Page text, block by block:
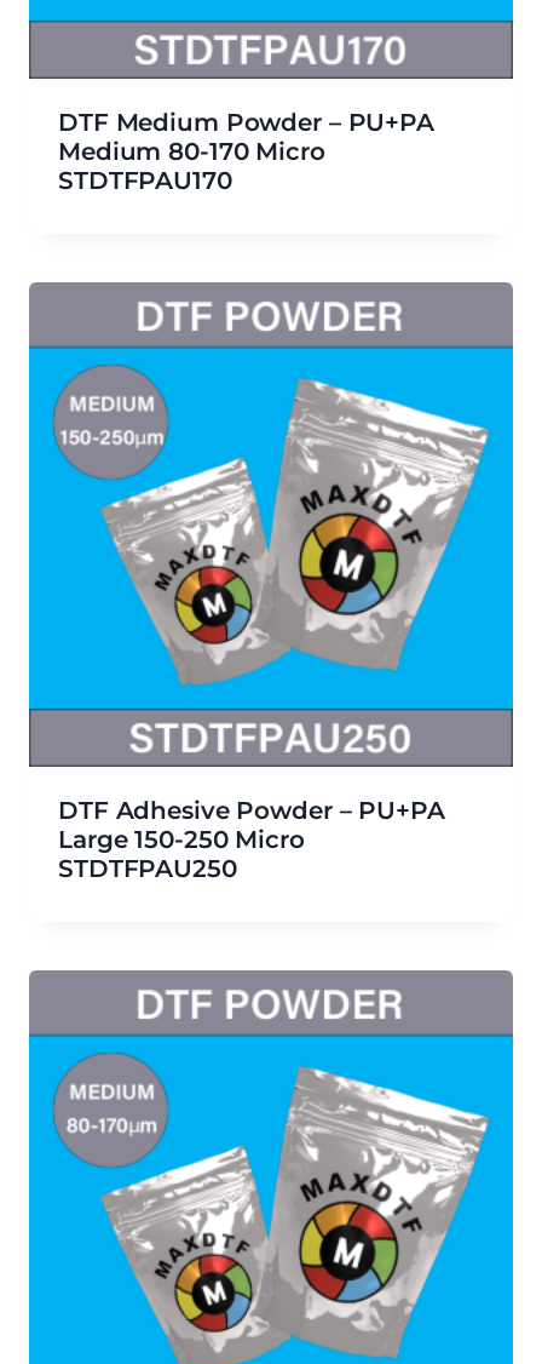
DTF Medium Powder – PU+PA
Medium 80-170 Micro
STDTFPAU170
DTF Adhesive Powder – PU+PA
Large 150-250 Micro
STDTFPAU250